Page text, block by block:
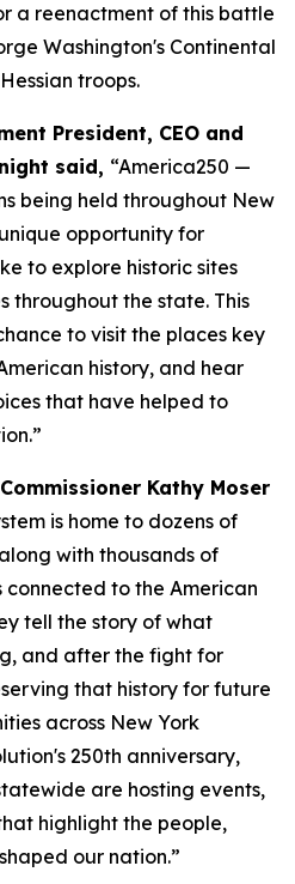
a reenactment of this battle
Washington's Continental
troops.
President, CEO and
said, “America250 —
being held throughout New
opportunity for
to explore historic sites
throughout the state. This
to visit the places key
history, and hear
that have helped to
Kathy Moser
is home to dozens of
with thousands of
to the American
tell the story of what
and after the fight for
that history for future
across New York
250th anniversary,
are hosting events,
highlight the people,
our nation.”